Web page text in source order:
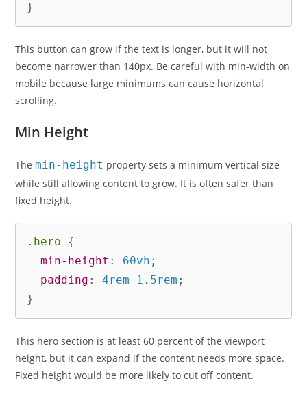
}
This button can grow if the text is longer, but it will not
become narrower than 140px. Be careful with min-width on
mobile because large minimums can cause horizontal
scrolling.
Min Height
Themin-height property sets a minimum vertical size
while still allowing content to grow. It is often safer than
fixed height.
.hero
{
min-height : 60vh ;
padding : 4rem 1.5rem ;
}
This hero section is at least 60 percent of the viewport
height, but it can expand if the content needs more space.
Fixed height would be more likely to cut off content.